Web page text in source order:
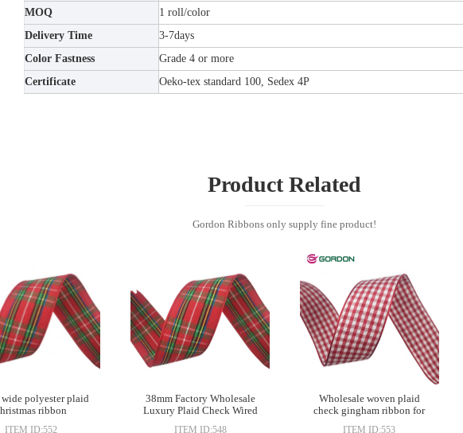
MOQ
1 roll/color
Delivery Time
3-7days
Color Fastness
Grade 4 or more
Certificate
Oeko-tex standard 100, Sedex 4P
Product Related
Gordon Ribbons only supply fine product!
wide polyester plaid
ribbon
ITEM ID:552
38mm Factory Wholesale
Luxury Plaid Check Wired
ITEM ID:548
Wholesale woven plaid
check gingham ribbon for
ITEM ID:553